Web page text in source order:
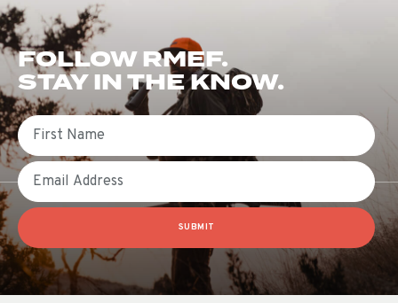
FOLLOW RMEF.
STAY IN THE KNOW.
First Name
Email
SUBMIT